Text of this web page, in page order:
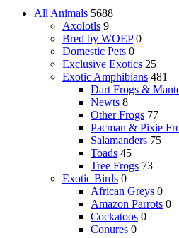
All Animals 5688
Axolotls 9
Bred by WOEP 0
Domestic Pets 0
Exclusive Exotics 25
Exotic Amphibians 481
Dart Frogs &
Newts 8
Other Frogs 77
Pacman & Pixie
Salamanders 75
Toads 45
Tree Frogs 73
Exotic Birds 0
African Greys 0
Amazon Parrots 0
Cockatoos 0
Conures 0